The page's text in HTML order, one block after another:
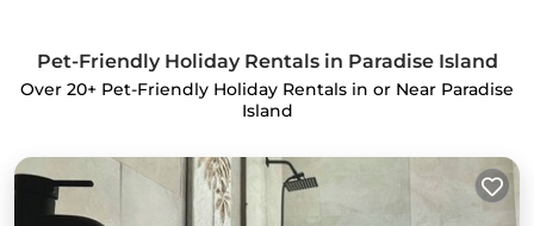
Pet-Friendly Holiday Rentals in Paradise Island
Over 20+ Pet-Friendly Holiday Rentals in or Near Paradise
Island